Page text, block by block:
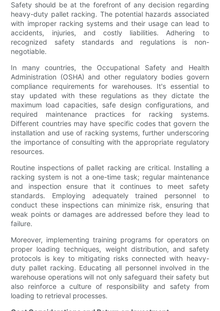
Safety should be at the forefront of any decision regarding
heavy-duty pallet racking. The potential hazards associated
with improper racking systems and their usage can lead to
accidents, injuries, and costly liabilities. Adhering to
recognized safety standards and regulations is non-
negotiable.
In many countries, the Occupational Safety and Health
Administration (OSHA) and other regulatory bodies govern
compliance requirements for warehouses. It's essential to
stay updated with these regulations as they dictate the
maximum load capacities, safe design configurations, and
required maintenance practices for racking systems.
Different countries may have specific codes that govern the
installation and use of racking systems, further underscoring
the importance of consulting with the appropriate regulatory
resources.
Routine inspections of pallet racking are critical. Installing a
racking system is not a one-time task; regular maintenance
and inspection ensure that it continues to meet safety
standards. Employing adequately trained personnel to
conduct these inspections can minimize risk, ensuring that
weak points or damages are addressed before they lead to
failure.
Moreover, implementing training programs for operators on
proper loading techniques, weight distribution, and safety
protocols is key to mitigating risks connected with heavy-
duty pallet racking. Educating all personnel involved in the
warehouse operations will not only safeguard their safety but
also reinforce a culture of responsibility and safety from
loading to retrieval processes.